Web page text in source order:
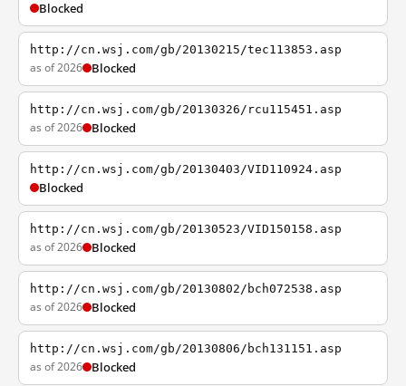
Blocked
http://cn.wsj.com/gb/20130215/tec113853.asp
as of 2026 Blocked
http://cn.wsj.com/gb/20130326/rcu115451.asp
as of 2026 Blocked
http://cn.wsj.com/gb/20130403/VID110924.asp
Blocked
http://cn.wsj.com/gb/20130523/VID150158.asp
as of 2026 Blocked
http://cn.wsj.com/gb/20130802/bch072538.asp
as of 2026 Blocked
http://cn.wsj.com/gb/20130806/bch131151.asp
as of 2026 Blocked